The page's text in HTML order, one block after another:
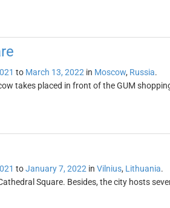
to March 13, 2022 in Moscow, Russia.
takes placed in front of the GUM shopping
toJanuary 7, 2022 in Vilnius, Lithuania.
Square. Besides, the city hosts